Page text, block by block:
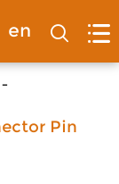
en  
Pin